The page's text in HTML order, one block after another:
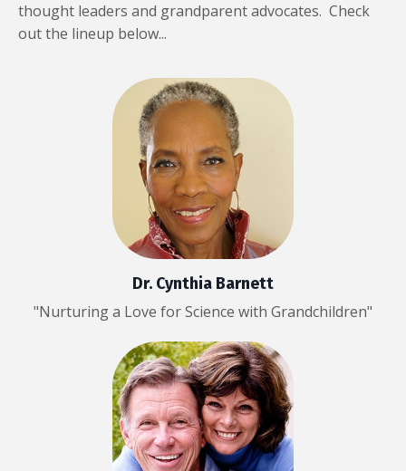
thought leaders and grandparent advocates. Check
out the lineup below...
Dr. Cynthia Barnett
"Nurturing a Love for Science with Grandchildren"